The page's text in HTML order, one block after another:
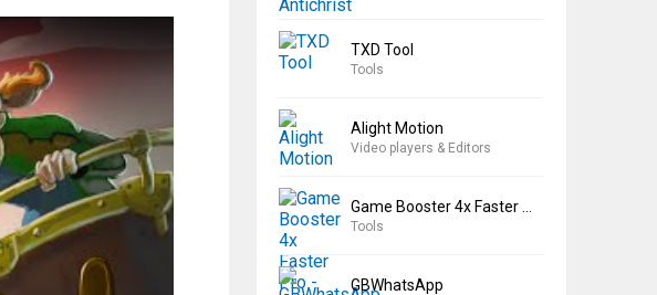
TXD Tool
Tools
Alight Motion
Video players & Editors
Tools
GBWhatsApp